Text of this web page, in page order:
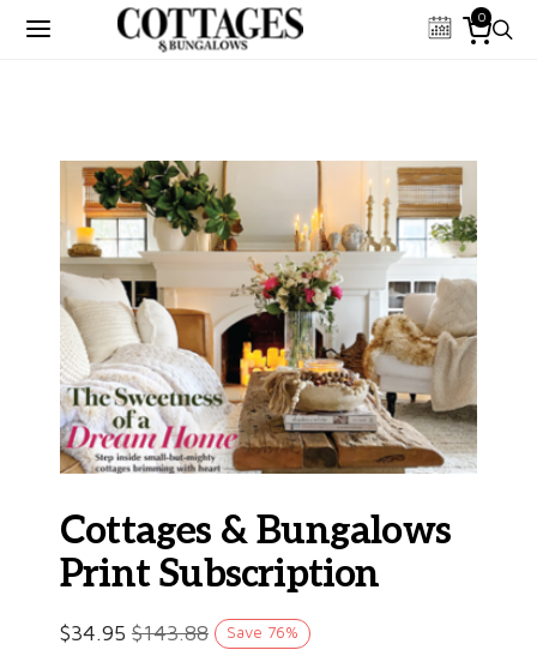
0
Cottages & Bungalows
Print Subscription
$34.95 $143.88 Save 76%